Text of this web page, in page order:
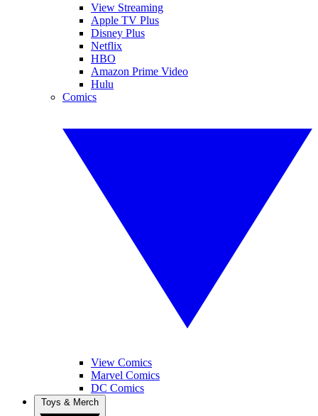
View Streaming
Apple TV Plus
Disney Plus
Netflix
HBO
Amazon Prime Video
Hulu
Comics
View Comics
Marvel Comics
DC Comics